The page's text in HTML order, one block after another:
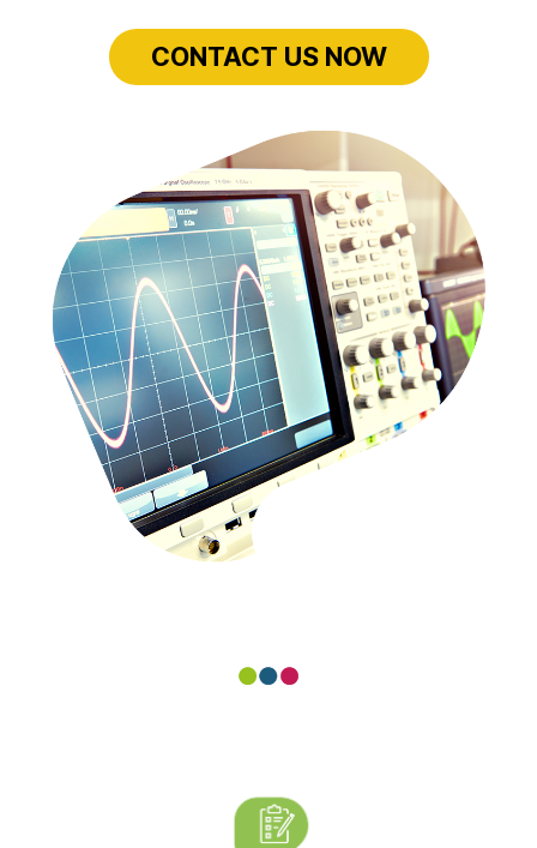
CONTACT US NOW